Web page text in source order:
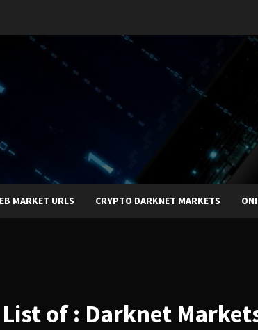
MARKET URLS CRYPTO DARKNET MARKETS
of : Darknet